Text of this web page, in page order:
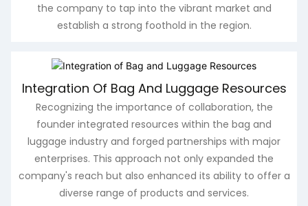
the company to tap into the vibrant market and
establish a strong foothold in the region.
Integration Of Bag And Luggage Resources
Recognizing the importance of collaboration, the
founder integrated resources within the bag and
luggage industry and forged partnerships with major
enterprises. This approach not only expanded the
company's reach but also enhanced its ability to offer a
diverse range of products and services.